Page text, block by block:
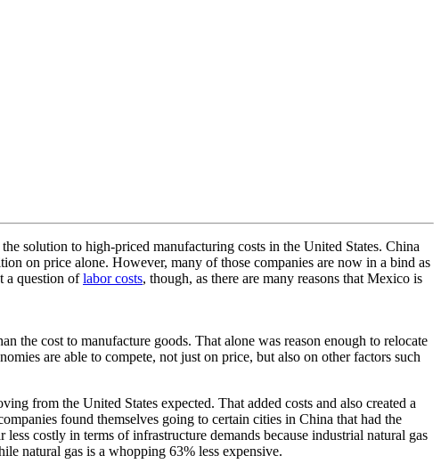
solution to high-priced manufacturing costs in the United States. China
on price alone. However, many of those companies are now in a bind as
a question oflabor costs, though, as there are many reasons that Mexico is
the cost to manufacture goods. That alone was reason enough to relocate
are able to compete, not just on price, but also on other factors such
from the United States expected. That added costs and also created a
found themselves going to certain cities in China that had the
costly in terms of infrastructure demands because industrial natural gas
natural gas is a whopping 63% less expensive.